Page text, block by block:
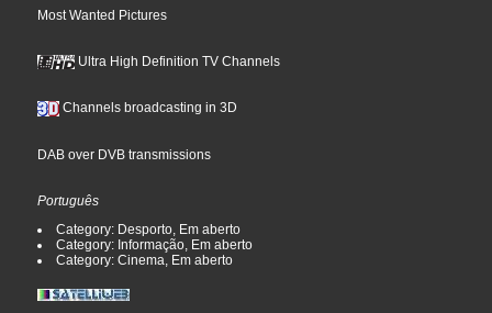
Most Wanted Pictures
Ultra High Definition TV Channels
Channels broadcasting in 3D
DAB over DVB transmissions
Português
Category: Desporto, Em aberto
Category: Informação, Em aberto
Category: Cinema, Em aberto